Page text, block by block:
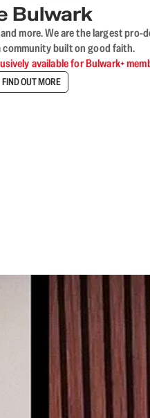
Bulwark
more. We are the largest
built on good faith.
available for Bulwark+
FIND OUT MORE